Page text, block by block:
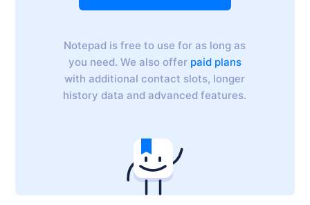
Notepad is free to use for as long as
you need. We also offer paid plans
with additional contact slots, longer
history data and advanced features.